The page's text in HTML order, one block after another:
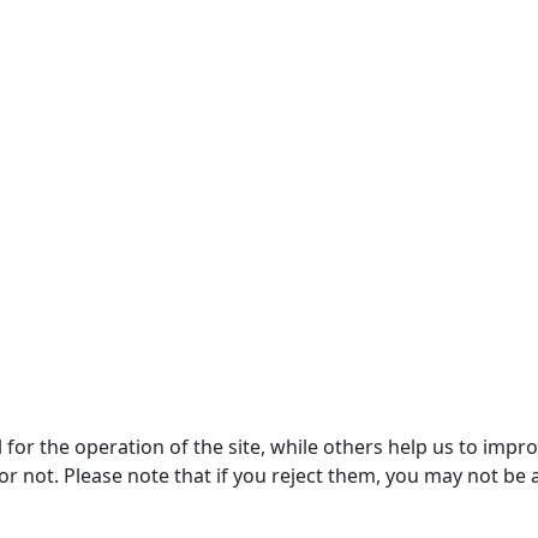
the operation of the site, while others help us to
not. Please note that if you reject them, you may not